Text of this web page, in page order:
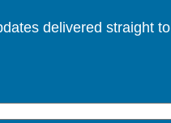
delivered straight to